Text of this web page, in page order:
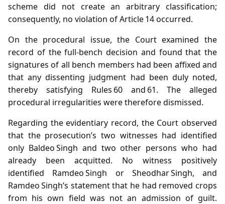
scheme did not create an arbitrary classification;
consequently, no violation of Article 14 occurred.
On the procedural issue, the Court examined the
record of the full‑bench decision and found that the
signatures of all bench members had been affixed and
that any dissenting judgment had been duly noted,
thereby satisfying Rules 60 and 61. The alleged
procedural irregularities were therefore dismissed.
Regarding the evidentiary record, the Court observed
that the prosecution’s two witnesses had identified
only Baldeo Singh and two other persons who had
already been acquitted. No witness positively
identified Ramdeo Singh or Sheodhar Singh, and
Ramdeo Singh’s statement that he had removed crops
from his own field was not an admission of guilt.